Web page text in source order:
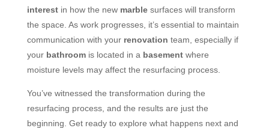
interestin how the new marblesurfaces will transform
the space. As work progresses, it’s essential to maintain
communication with your renovation team, especially if
your bathroomis located in a basementwhere
moisture levels may affect the resurfacing process.
You’ve witnessed the transformation during the
resurfacing process, and the results are just the
beginning. Get ready to explore what happens next and